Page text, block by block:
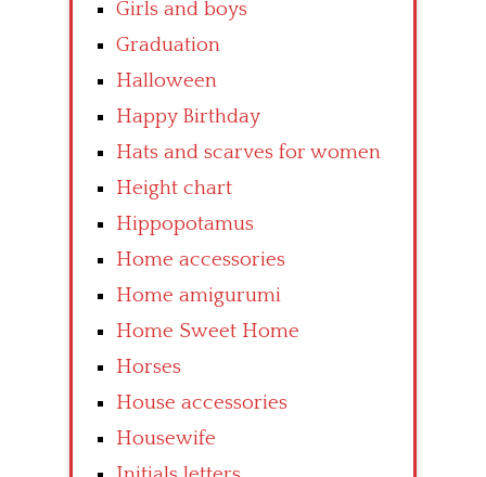
Girls and boys
Graduation
Halloween
Happy Birthday
Hats and scarves for women
Height chart
Hippopotamus
Home accessories
Home amigurumi
Home Sweet Home
Horses
House accessories
Housewife